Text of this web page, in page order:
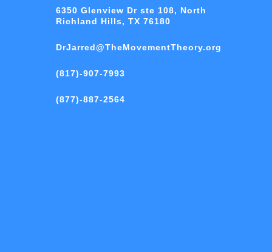
6350 Glenview Dr ste 108, North
Richland Hills, TX 76180
DrJarred@TheMovementTheory.org
(817)-907-7993
(877)-887-2564